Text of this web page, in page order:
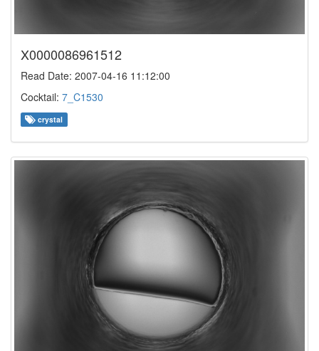
X0000086961512
Read Date: 2007-04-16 11:12:00
Cocktail: 7_C1530
crystal